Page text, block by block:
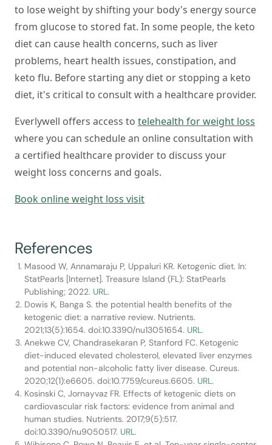
to lose weight by shifting your body's energy source
from glucose to stored fat. In some people, the keto
diet can cause health concerns, such as liver
problems, heart health issues, constipation, and
keto flu. Before starting any diet or stopping a keto
diet, it's critical to consult with a healthcare provider.
Everlywell offers access to telehealth for weight loss
where you can schedule an online consultation with
a certified healthcare provider to discuss your
weight loss concerns and goals.
Book online weight loss visit
References
Masood W, Annamaraju P, Uppaluri KR. Ketogenic diet. In:
StatPearls [Internet]. Treasure Island (FL): StatPearls
Publishing; 2022. URL.
Dowis K, Banga S. the potential health benefits of the
ketogenic diet: a narrative review. Nutrients.
2021;13(5):1654. doi:10.3390/nu13051654. URL.
Anekwe CV, Chandrasekaran P, Stanford FC. Ketogenic
diet-induced elevated cholesterol, elevated liver enzymes
and potential non-alcoholic fatty liver disease. Cureus.
2020;12(1):e6605. doi:10.7759/cureus.6605. URL.
Kosinski C, Jornayvaz FR. Effects of ketogenic diets on
cardiovascular risk factors: evidence from animal and
human studies. Nutrients. 2017;9(5):517.
doi:10.3390/nu9050517. URL.